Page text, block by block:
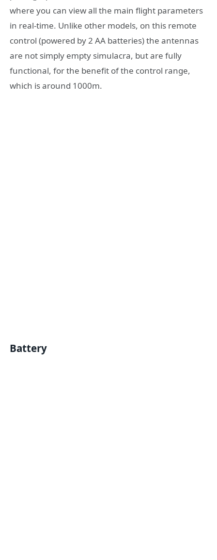
where you can view all the main flight parameters
in real-time. Unlike other models, on this remote
control (powered by 2 AA batteries) the antennas
are not simply empty simulacra, but are fully
functional, for the benefit of the control range,
which is around 1000m.
Battery